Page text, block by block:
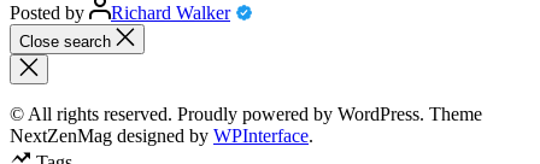
Posted by
Richard Walker
Close search
© All rights reserved. Proudly powered by WordPress. Theme
NextZenMag designed by WPInterface.